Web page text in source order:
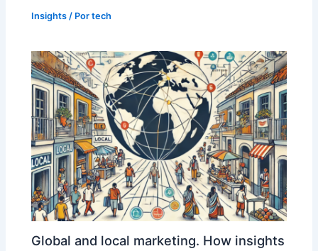
Insights / Portech
Global and local marketing. How insights